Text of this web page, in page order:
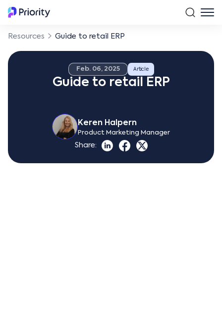
Resources Guide to retail ERP
Feb. 06, 2025 Article
Guide to retail ERP
Keren Halpern
Product Marketing Manager
Share: